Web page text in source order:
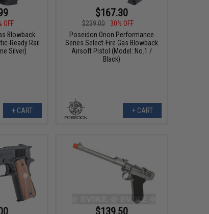
OFF
Blowback
Ready Rail
Silver)
+ CART
$167.30
$239.00
30% OFF
Poseidon Orion Performance
Series Select-Fire Gas Blowback
Airsoft Pistol (Model: No.1 /
Black)
+ CART
$139.50